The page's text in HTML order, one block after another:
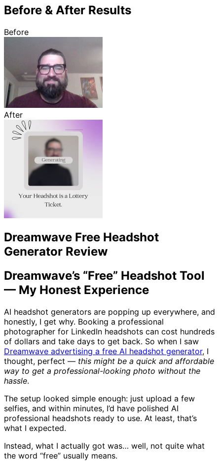
Before & After Results
Before
After
Dreamwave Free Headshot
Generator Review
Dreamwave’s “Free” Headshot Tool
— My Honest Experience
AI headshot generators are popping up everywhere, and
honestly, I get why. Booking a professional
photographer for LinkedIn headshots can cost hundreds
of dollars and take days to get back. So when I saw
Dreamwave advertising a free AI headshot generator, I
thought, perfect — this might be a quick and affordable
way to get a professional-looking photo without the
hassle.
The setup looked simple enough: just upload a few
selfies, and within minutes, I’d have polished AI
professional headshots ready to use. At least, that’s
what I expected.
Instead, what I actually got was… well, not quite what
the word “free” usually means.